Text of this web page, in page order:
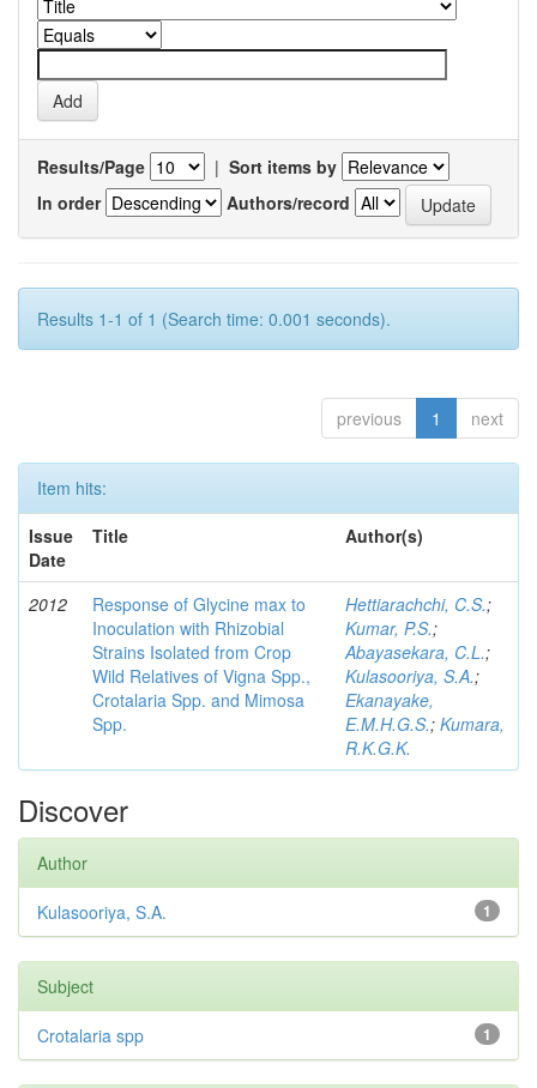
Results/Page | Sort items by
In order
Authors/record
Results 1-1 of 1 (Search time: 0.001 seconds).
previous 1 next
Item hits:
Issue
Date
Title Author(s)
2012
Response of Glycine max to
Inoculation with Rhizobial
Strains Isolated from Crop
Wild Relatives of Vigna Spp.,
Crotalaria Spp. and Mimosa
Spp.
Hettiarachchi, C.S.;
Kumar, P.S.;
Abayasekara, C.L.;
Kulasooriya, S.A.;
Ekanayake,
E.M.H.G.S.; Kumara,
R.K.G.K.
Discover
Author
1
Kulasooriya, S.A.
Subject
1
Crotalaria spp